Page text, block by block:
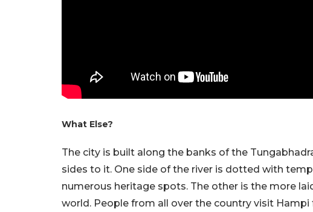
What Else?
The city is built along the banks of the
sides to it. One side of the river is dotted with
numerous heritage spots. The other is the more
world. People from all over the country visit